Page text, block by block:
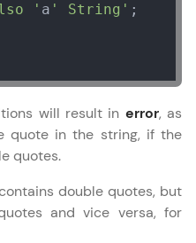
' a ' String' ;
will result in error, as
quote in the string, if the
quotes.
double quotes, but
and vice versa, for